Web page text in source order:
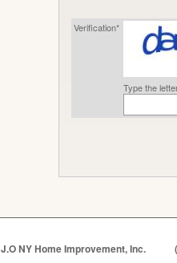
Verification*
Type the
J.O NY Home Improvement, Inc.